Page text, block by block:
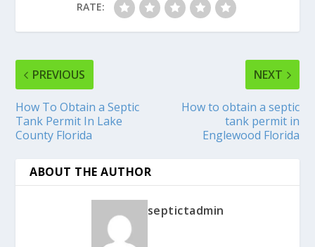
RATE:
PREVIOUS
How To Obtain a Septic
Tank Permit In Lake
County Florida
NEXT
How to obtain a septic
tank permit in
Englewood Florida
ABOUT THE AUTHOR
septictadmin